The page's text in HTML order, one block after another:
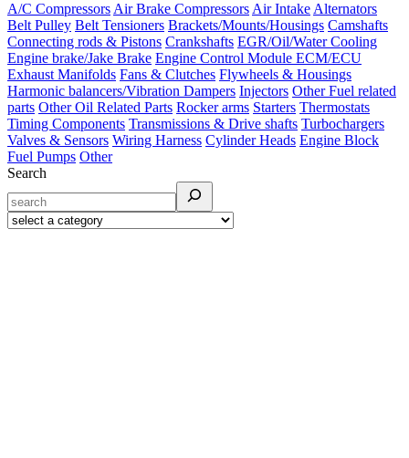
A/C Compressors Air Brake Compressors Air Intake Alternators
Belt Pulley Belt Tensioners Brackets/Mounts/Housings Camshafts
Connecting rods & Pistons Crankshafts EGR/Oil/Water Cooling
Engine brake/Jake Brake Engine Control Module ECM/ECU
Exhaust Manifolds Fans & Clutches Flywheels & Housings
Harmonic balancers/Vibration Dampers Injectors Other Fuel related
parts Other Oil Related Parts Rocker arms Starters Thermostats
Timing Components Transmissions & Drive shafts Turbochargers
Valves & Sensors Wiring Harness Cylinder Heads Engine Block
Fuel Pumps Other
Search